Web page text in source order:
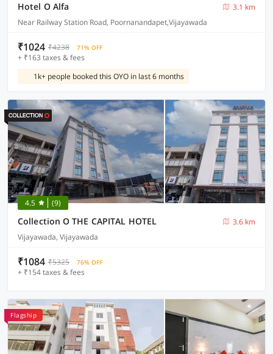
Hotel O Alfa
3.1 km
Near Railway Station Road, Poornanandapet,Vijayawada
₹1024 ₹4238 71% OFF
+ ₹163 taxes & fees
1k+ people booked this OYO in last 6 months
4.5 (9)
Collection O THE CAPITAL HOTEL
3.6 km
Vijayawada, Vijayawada
₹1084 ₹5325 76% OFF
+ ₹154 taxes & fees
Flagship